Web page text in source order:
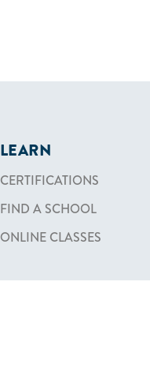
LEARN
CERTIFICATIONS
FIND A SCHOOL
ONLINE CLASSES